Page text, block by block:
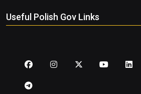
Useful Polish Gov Links